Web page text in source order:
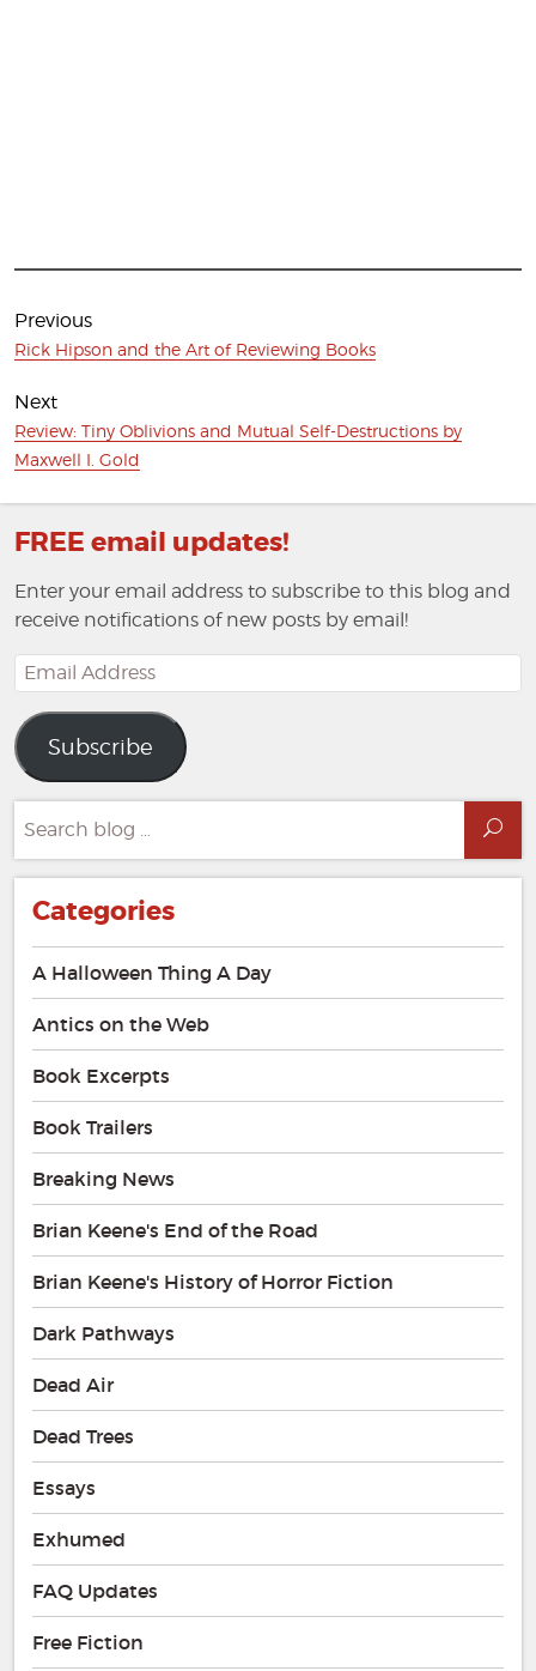
Post
navigation
Previous
Previous
Rick Hipson and the Art of Reviewing Books
Next
Next
post:
Review: Tiny Oblivions and Mutual Self-Destructions by
Maxwell I. Gold
FREE email updates!
Enter your email address to subscribe to this blog and
receive notifications of new posts by email!
Email
Address
Subscribe
for:
Categories
A Halloween Thing A Day
Antics on the Web
Book Excerpts
Book Trailers
Breaking News
Brian Keene's End of the Road
Brian Keene's History of Horror Fiction
Dark Pathways
Dead Air
Dead Trees
Essays
Exhumed
FAQ Updates
Free Fiction